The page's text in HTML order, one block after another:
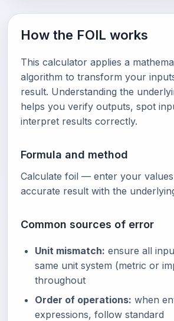
How the FOIL works
This calculator applies a
algorithm to transform your
result. Understanding the
helps you verify outputs, spot
interpret results correctly.
Formula and method
Calculate foil — enter your
accurate result with the
Common sources of error
Unit mismatch: ensure all
same unit system (metric or
throughout
Order of operations: when
expressions, follow standard